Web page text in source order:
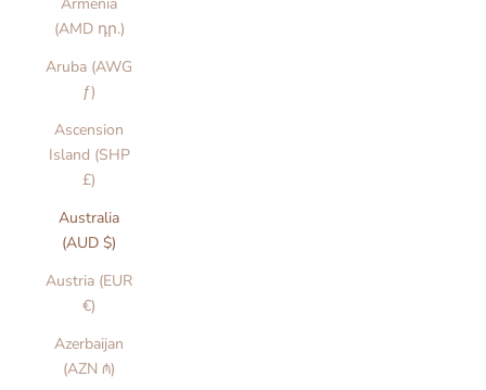
(AMD դր.)
Aruba (AWG
ƒ)
Ascension
Island (SHP
£)
Australia
(AUD $)
Austria (EUR
€)
Azerbaijan
(AZN ₼)